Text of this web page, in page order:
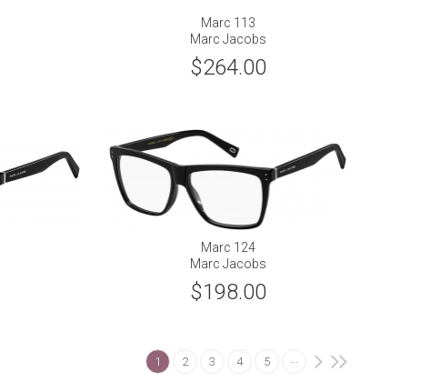
Marc 113
Marc Jacobs
$264.00
Marc 124
Marc Jacobs
$198.00
1 2 3 4 5 ...